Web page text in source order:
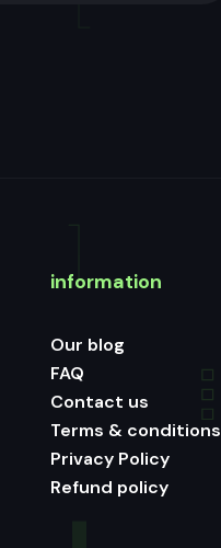
information
Our blog
FAQ
Contact us
Terms & conditions
Privacy Policy
Refund policy